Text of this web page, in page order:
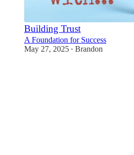
Building Trust
A Foundation for Success
May 27, 2025 • Brandon